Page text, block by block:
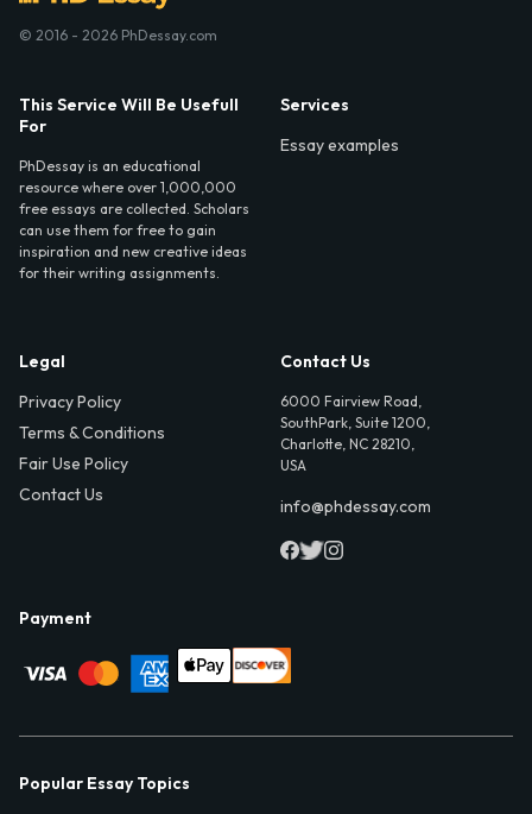
© 2016 - 2026 PhDessay.com
This Service Will Be Usefull
For
PhDessay is an educational
resource where over 1,000,000
free essays are collected. Scholars
can use them for free to gain
inspiration and new creative ideas
for their writing assignments.
Services
Essay examples
Legal
Privacy Policy
Terms & Conditions
Fair Use Policy
Contact Us
Contact Us
6000 Fairview Road,
SouthPark, Suite 1200,
Charlotte, NC 28210,
USA
info@phdessay.com
Payment
Popular Essay Topics